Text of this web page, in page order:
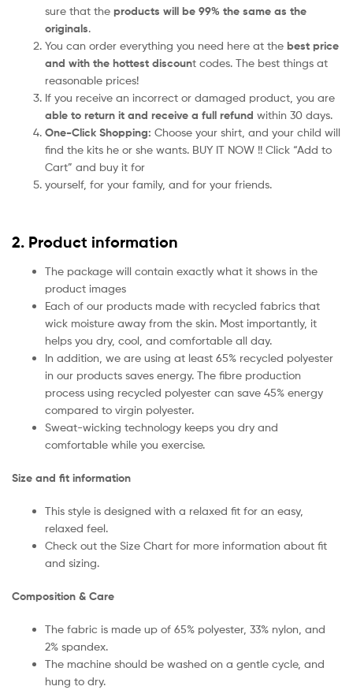
sure that the products will be 99% the same as the
originals.
You can order everything you need here at the best price
and with the hottest discount codes. The best things at
reasonable prices!
If you receive an incorrect or damaged product, you are
able to return it and receive a full refund within 30 days.
One-Click Shopping: Choose your shirt, and your child will
find the kits he or she wants. BUY IT NOW !! Click “Add to
Cart” and buy it for
yourself, for your family, and for your friends.
2. Product information
The package will contain exactly what it shows in the
product images
Each of our products made with recycled fabrics that
wick moisture away from the skin. Most importantly, it
helps you dry, cool, and comfortable all day.
In addition, we are using at least 65% recycled polyester
in our products saves energy. The fibre production
process using recycled polyester can save 45% energy
compared to virgin polyester.
Sweat-wicking technology keeps you dry and
comfortable while you exercise.
Size and fit information
This style is designed with a relaxed fit for an easy,
relaxed feel.
Check out the Size Chart for more information about fit
and sizing.
Composition & Care
The fabric is made up of 65% polyester, 33% nylon, and
2% spandex.
The machine should be washed on a gentle cycle, and
hung to dry.